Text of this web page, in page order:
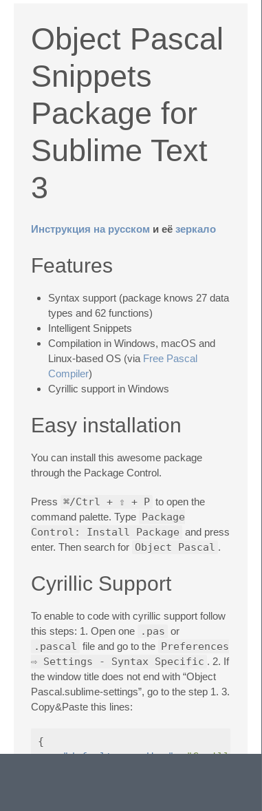
Object Pascal
Snippets
Package for
Sublime Text
3
Инструкция на русском и её зеркало
Features
Syntax support (package knows 27 data
types and 62 functions)
Intelligent Snippets
Compilation in Windows, macOS and
Linux-based OS (via Free Pascal
Compiler)
Cyrillic support in Windows
Easy installation
You can install this awesome package
through the Package Control.
Press ⌘/Ctrl + ⇧ + P to open the
command palette. Type Package
Control: Install Package and press
enter. Then search for Object Pascal .
Cyrillic Support
To enable to code with cyrillic support follow
this steps: 1. Open one
.pas or
.pascal file and go to the Preferences
⇨ Settings - Syntax Specific . 2. If
the window title does not end with “Object
Pascal.sublime-settings”, go to the step 1. 3.
Copy&Paste this lines:
{
"default_encoding": "Cyrillic